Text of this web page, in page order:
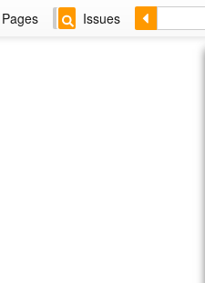
Pages Issues